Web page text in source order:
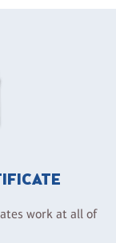
work at all of